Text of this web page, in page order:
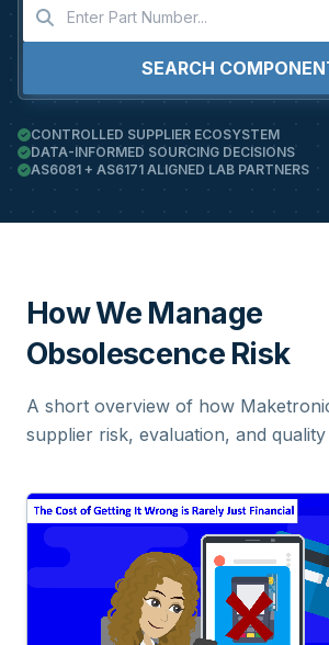
SEARCH
CONTROLLED SUPPLIER ECOSYSTEM
DATA-INFORMED SOURCING DECISIONS
AS6081 + AS6171 ALIGNED LAB PARTNERS
How We Manage
Obsolescence Risk
A short overview of how
supplier risk, evaluation, and